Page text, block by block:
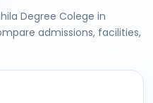
Degree Colege in
admissions, facilities,